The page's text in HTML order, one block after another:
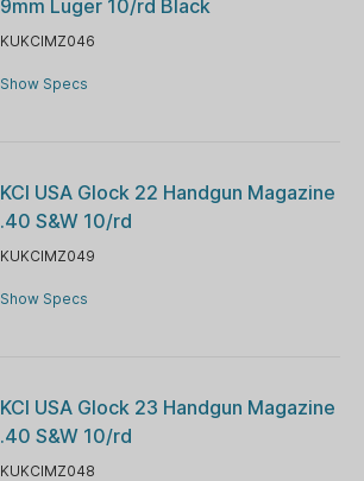
9mm Luger 10/rd Black
KUKCIMZ046
Show Specs
KCI USA Glock 22 Handgun Magazine
.40 S&W 10/rd
KUKCIMZ049
Show Specs
KCI USA Glock 23 Handgun Magazine
.40 S&W 10/rd
KUKCIMZ048